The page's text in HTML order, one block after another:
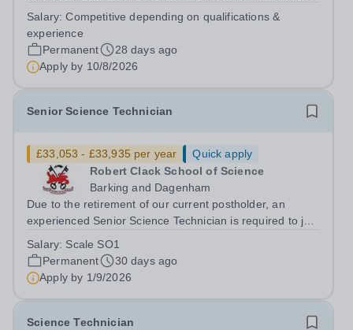
bilingual school, situated in Bloomsbury, whose mission
is to promote international...
Salary:Competitive depending on qualifications &
experience
Permanent
28 days ago
Apply by 10/8/2026
Senior Science Technician
£33,053 - £33,935 per year
Quick apply
Robert Clack School of Science
Barking and Dagenham
Due to the retirement of our current postholder, an
experienced Senior Science Technician is required to join
will supervise a team of technicians in providing technical
support to pupils and...
Salary: Scale SO1
Permanent
30 days ago
Apply by 1/9/2026
Science Technician